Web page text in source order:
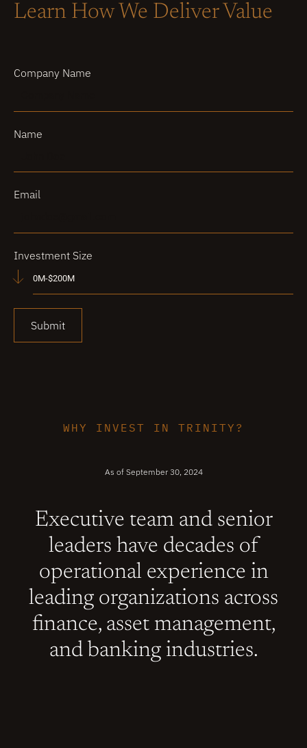
Learn How We Deliver Value
Company Name
Name
Email
Investment Size
Submit
WHY INVEST IN TRINITY?
As of September 30, 2024
Executive team and senior
leaders have decades of
operational experience in
leading organizations across
finance, asset management,
and banking industries.